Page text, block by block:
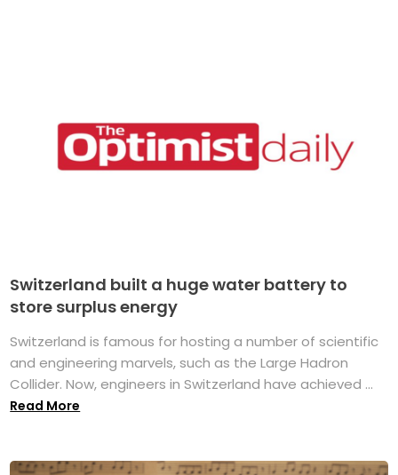
Switzerland built a huge water battery to
store surplus energy
Switzerland is famous for hosting a number of scientific
and engineering marvels, such as the Large Hadron
Collider. Now, engineers in Switzerland have achieved ...
Read More